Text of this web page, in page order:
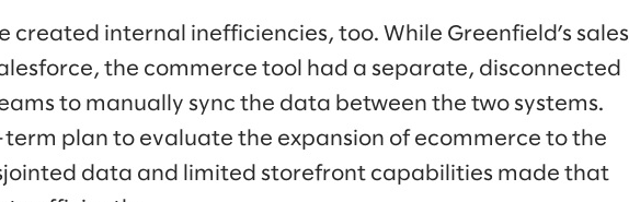
created internal inefficiencies, too. While Greenfield’s sales
the commerce tool had a separate, disconnected
to manually sync the data between the two systems.
plan to evaluate the expansion of ecommerce to the
data and limited storefront capabilities made that